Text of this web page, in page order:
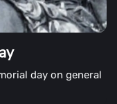
day on general